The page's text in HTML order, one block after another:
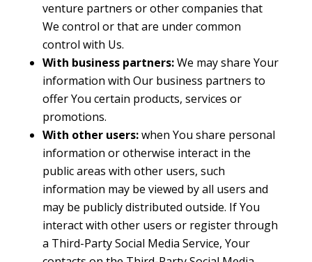
venture partners or other companies that
We control or that are under common
control with Us.
With business partners:We may share Your
information with Our business partners to
offer You certain products, services or
promotions.
With other users:when You share personal
information or otherwise interact in the
public areas with other users, such
information may be viewed by all users and
may be publicly distributed outside. If You
interact with other users or register through
a Third-Party Social Media Service, Your